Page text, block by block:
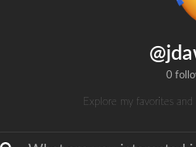
0
Explore my favorites